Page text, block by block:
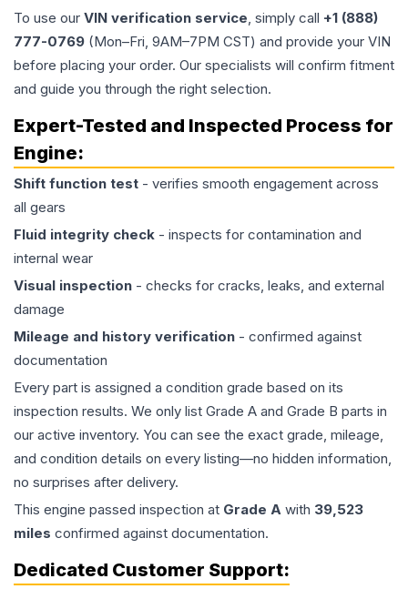
To use our VIN verification service, simply call +1 (888)
777-0769 (Mon–Fri, 9AM–7PM CST) and provide your VIN
before placing your order. Our specialists will confirm fitment
and guide you through the right selection.
Expert-Tested and Inspected Process for
Engine:
Shift function test - verifies smooth engagement across
all gears
Fluid integrity check - inspects for contamination and
internal wear
Visual inspection - checks for cracks, leaks, and external
damage
Mileage and history verification - confirmed against
documentation
Every part is assigned a condition grade based on its
inspection results. We only list Grade A and Grade B parts in
our active inventory. You can see the exact grade, mileage,
and condition details on every listing—no hidden information,
no surprises after delivery.
This engine passed inspection at Grade A with 39,523
miles confirmed against documentation.
Dedicated Customer Support: